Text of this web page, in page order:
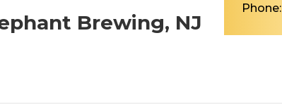
Phone:
Brewing, NJ